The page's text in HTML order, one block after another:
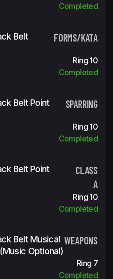
Completed
Belt
FORMS/KATA
Ring 10
Completed
Belt Point
SPARRING
Ring 10
Completed
Belt Point
CLASS
A
Ring 10
Completed
Belt Musical
Optional)
WEAPONS
Ring 7
Completed